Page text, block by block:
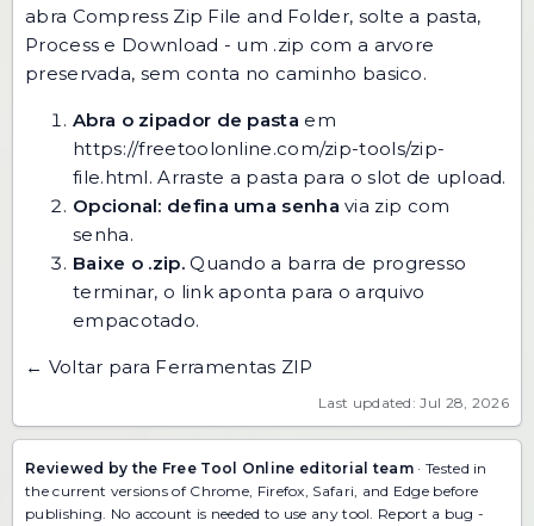
abra Compress Zip File and Folder, solte a pasta,
Process e Download - um .zip com a arvore
preservada, sem conta no caminho basico.
Abra o zipador de pasta em
https://freetoolonline.com/zip-tools/zip-
file.html. Arraste a pasta para o slot de upload.
Opcional: defina uma senha via zip com
senha.
Baixe o .zip.Quando a barra de progresso
terminar, o link aponta para o arquivo
empacotado.
← Voltar para Ferramentas ZIP
Last updated: Jul 28, 2026
Reviewed by the Free Tool Online editorial team · Tested in
the current versions of Chrome, Firefox, Safari, and Edge before
publishing. No account is needed to use any tool. Report a bug -